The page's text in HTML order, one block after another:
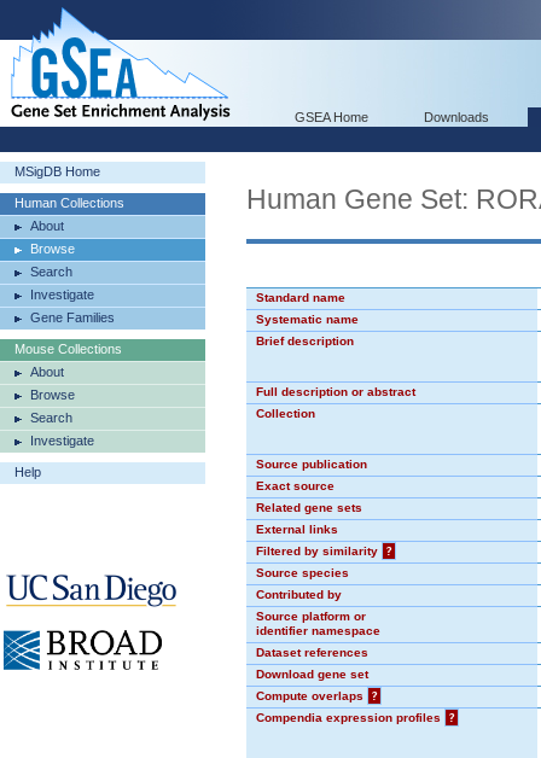
GSEA Home Downloads
MSigDB Home
Human Collections
About
Browse
Search
Investigate
Gene Families
Mouse Collections
About
Browse
Search
Investigate
Help
Human Gene Set:
Standard name
Systematic name
Brief description
Full description or abstract
Collection
Source publication
Exact source
Related gene sets
External links
Filtered by similarity
?
Source species
Contributed by
Source platform or
identifier namespace
Dataset references
Download gene set
Compute overlaps
?
Compendia expression profiles
?